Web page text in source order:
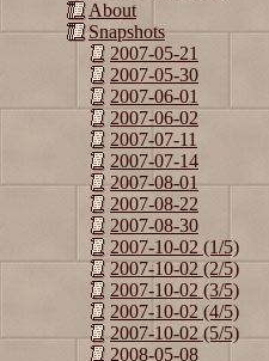
About
Snapshots
2007-05-21
2007-05-30
2007-06-01
2007-06-02
2007-07-11
2007-07-14
2007-08-01
2007-08-22
2007-08-30
2007-10-02 (1/5)
2007-10-02 (2/5)
2007-10-02 (3/5)
2007-10-02 (4/5)
2007-10-02 (5/5)
2008-05-08